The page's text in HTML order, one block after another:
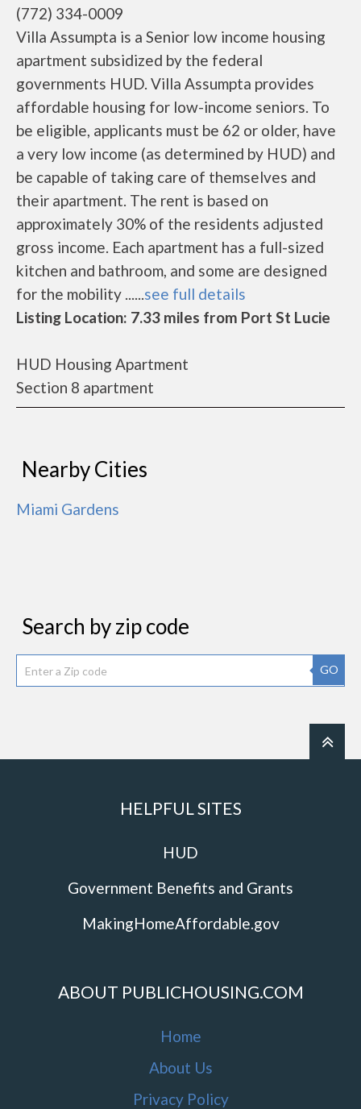
(772) 334-0009
Villa Assumpta is a Senior low income housing
apartment subsidized by the federal
governments HUD. Villa Assumpta provides
affordable housing for low-income seniors. To
be eligible, applicants must be 62 or older, have
a very low income (as determined by HUD) and
be capable of taking care of themselves and
their apartment. The rent is based on
approximately 30% of the residents adjusted
gross income. Each apartment has a full-sized
kitchen and bathroom, and some are designed
for the mobility ......see full details
Listing Location: 7.33 miles from Port St Lucie
HUD Housing Apartment
Section 8 apartment
Nearby Cities
Miami Gardens
Search by zip code
GO
HELPFUL SITES
HUD
Government Benefits and Grants
MakingHomeAffordable.gov
ABOUT PUBLICHOUSING.COM
Home
About Us
Privacy Policy